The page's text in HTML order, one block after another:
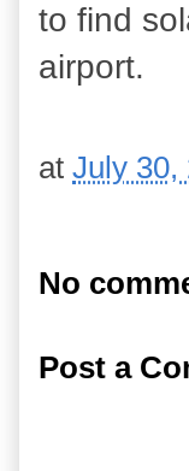
to find
airport.
at July 30,
No
Post a